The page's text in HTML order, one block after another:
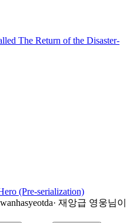
(Pre-serialization)
· 재앙급 영웅님이